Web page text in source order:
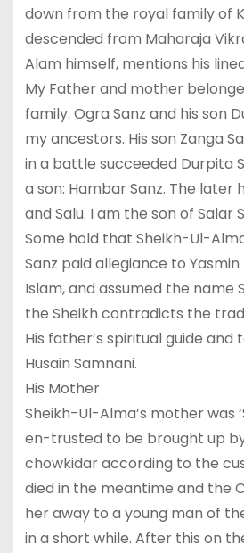
down from the royal family of
descended from Maharaja
Alam himself, mentions his
My Father and mother
family. Ogra Sanz and his son
my ancestors. His son Zanga
in a battle succeeded Durpita
a son: Hambar Sanz. The later
and Salu. I am the son of Salar
Some hold that Sheikh-Ul-
Sanz paid allegiance to
Islam, and assumed the name
the Sheikh contradicts the
His father’s spiritual guide and
Husain Samnani.
His Mother
Sheikh-Ul-Alma’s mother was
en-trusted to be brought up
chowkidar according to the
died in the meantime and the
her away to a young man of
in a short while. After this on